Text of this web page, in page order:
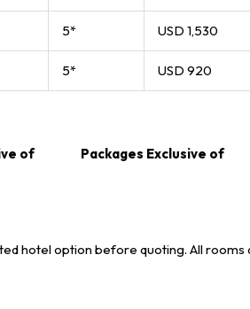
5* USD 1,530
5* USD 920
of Packages Exclusive of
hotel option before quoting. All rooms